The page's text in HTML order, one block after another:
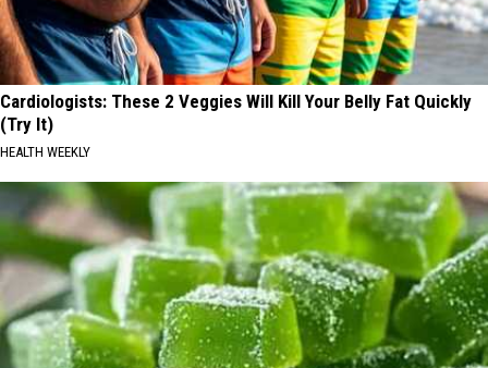
Cardiologists: These 2 Veggies Will Kill Your Belly Fat Quickly
(Try It)
HEALTH WEEKLY